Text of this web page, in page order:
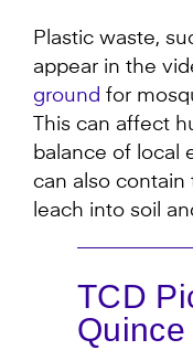
Plastic waste,
appear in the
ground for
This can affect
balance of local
can also contain
leach into soil
TCD